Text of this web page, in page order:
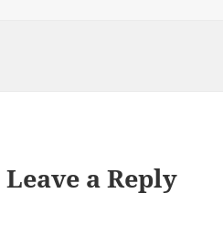
Leave a Reply